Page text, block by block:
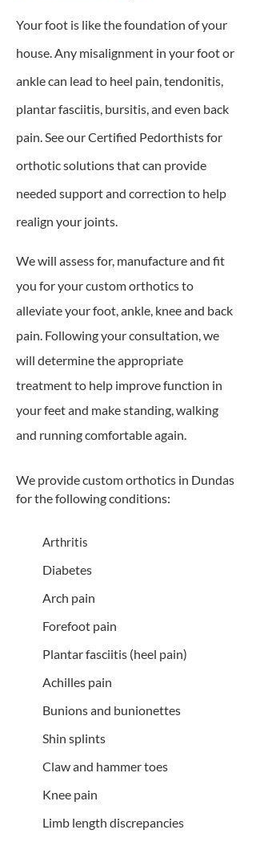
Your foot is like the foundation of your
house. Any misalignment in your foot or
ankle can lead to heel pain, tendonitis,
plantar fasciitis, bursitis, and even back
pain. See our Certified Pedorthists for
orthotic solutions that can provide
needed support and correction to help
realign your joints.
We will assess for, manufacture and fit
you for your custom orthotics to
alleviate your foot, ankle, knee and back
pain. Following your consultation, we
will determine the appropriate
treatment to help improve function in
your feet and make standing, walking
and running comfortable again.
We provide custom orthotics in Dundas
for the following conditions:
Arthritis
Diabetes
Arch pain
Forefoot pain
Plantar fasciitis (heel pain)
Achilles pain
Bunions and bunionettes
Shin splints
Claw and hammer toes
Knee pain
Limb length discrepancies